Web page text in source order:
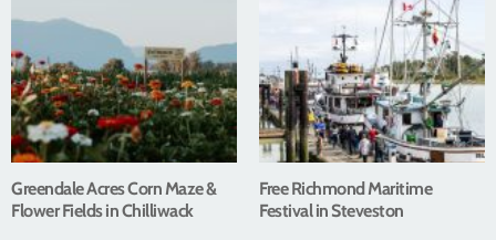
Greendale Acres Corn Maze &
Flower Fields in Chilliwack
Free Richmond Maritime
Festival in Steveston